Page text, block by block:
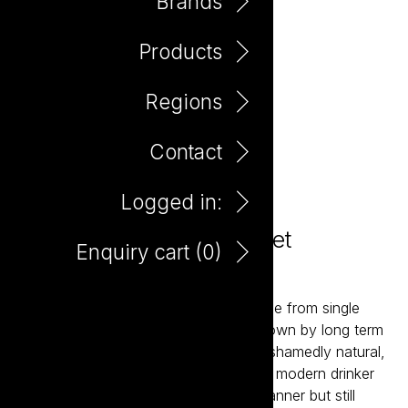
Products
Regions
Contact
Logged in:
Enquiry cart (0)
Cowpunk Natural Cabernet
Sauvignon 750ml
Cowpunk are a small batch wines made from single
sites, crafted by Aaron Mercer and grown by long term
friends and acquaintances. 100% unashamedly natural,
Cowpunk is leading the charge for the modern drinker
seeking wines made in a hands-off manner but still